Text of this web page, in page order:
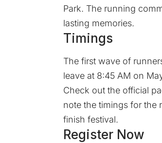
Park. The running
lasting memories.
Timings
The first wave of
leave at 8:45 AM on
Check out the official
note the timings for the
finish festival.
Register Now